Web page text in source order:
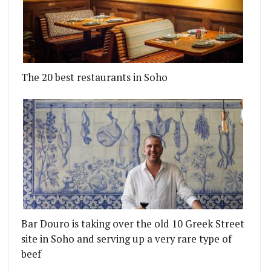
SHACK IN NETIL MARKET
GORDOS OPEN A SLICE SHACK AT BRICK
The 20 best restaurants in Soho
Bar Douro is taking over the old 10 Greek Street
site in Soho and serving up a very rare type of
beef